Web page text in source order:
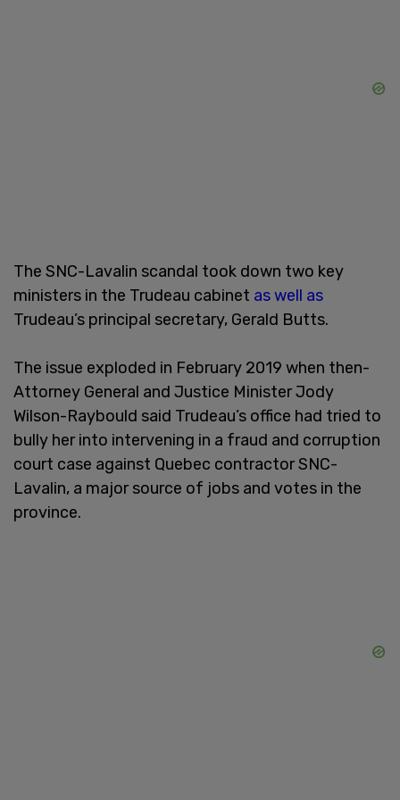
The SNC-Lavalin scandal took down two key
ministers in the Trudeau cabinet as well as
Trudeau’s principal secretary, Gerald Butts.
The issue exploded in February 2019 when then-
Attorney General and Justice Minister Jody
Wilson-Raybould said Trudeau’s office had tried to
bully her into intervening in a fraud and corruption
court case against Quebec contractor SNC-
Lavalin, a major source of jobs and votes in the
province.